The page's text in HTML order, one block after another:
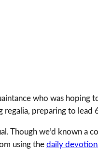
who was
preparing to lead
Though we’d known a
using the daily